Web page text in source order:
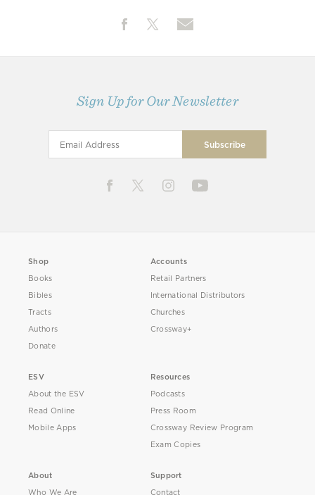
Sign Up for Our Newsletter
Shop
Books
Bibles
Tracts
Authors
Donate
Accounts
Retail Partners
International Distributors
Churches
Crossway+
ESV
About the ESV
Read Online
Mobile Apps
Resources
Podcasts
Press Room
Crossway Review Program
Exam Copies
About
Who We Are
Support
Contact